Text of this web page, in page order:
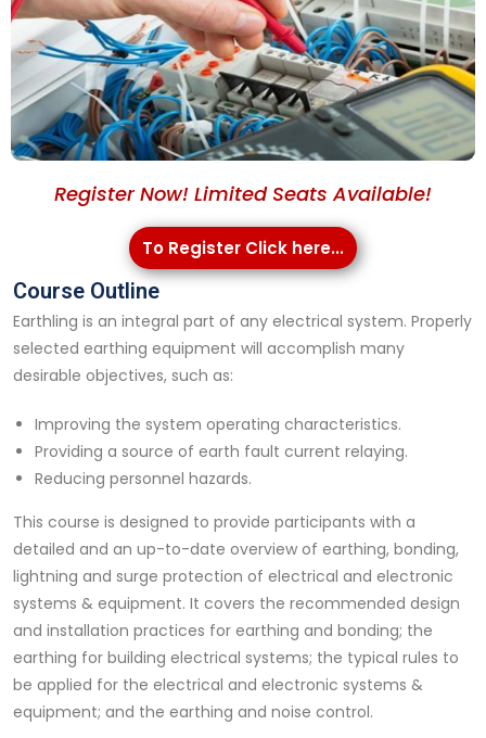
Register Now! Limited Seats Available!
To Register Click here...
Course Outline
Earthling is an integral part of any electrical system. Properly
selected earthing equipment will accomplish many
desirable objectives, such as:
Improving the system operating characteristics.
Providing a source of earth fault current relaying.
Reducing personnel hazards.
This course is designed to provide participants with a
detailed and an up-to-date overview of earthing, bonding,
lightning and surge protection of electrical and electronic
systems & equipment. It covers the recommended design
and installation practices for earthing and bonding; the
earthing for building electrical systems; the typical rules to
be applied for the electrical and electronic systems &
equipment; and the earthing and noise control.